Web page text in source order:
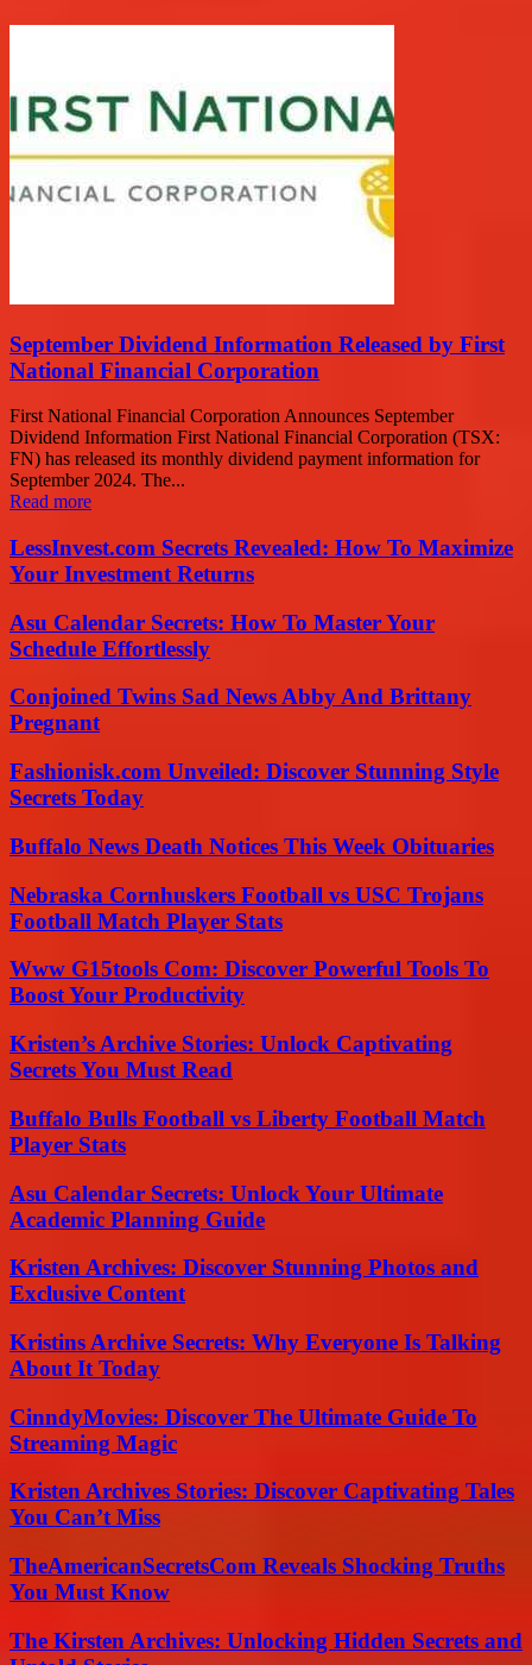
September Dividend Information Released by First
National Financial Corporation
First National Financial Corporation Announces September
Dividend Information First National Financial Corporation (TSX:
FN) has released its monthly dividend payment information for
September 2024. The...
Read more
LessInvest.com Secrets Revealed: How To Maximize
Your Investment Returns
Asu Calendar Secrets: How To Master Your
Schedule Effortlessly
Conjoined Twins Sad News Abby And Brittany
Pregnant
Fashionisk.com Unveiled: Discover Stunning Style
Secrets Today
Buffalo News Death Notices This Week Obituaries
Nebraska Cornhuskers Football vs USC Trojans
Football Match Player Stats
Www G15tools Com: Discover Powerful Tools To
Boost Your Productivity
Kristen’s Archive Stories: Unlock Captivating
Secrets You Must Read
Buffalo Bulls Football vs Liberty Football Match
Player Stats
Asu Calendar Secrets: Unlock Your Ultimate
Academic Planning Guide
Kristen Archives: Discover Stunning Photos and
Exclusive Content
Kristins Archive Secrets: Why Everyone Is Talking
About It Today
CinndyMovies: Discover The Ultimate Guide To
Streaming Magic
Kristen Archives Stories: Discover Captivating Tales
You Can’t Miss
TheAmericanSecretsCom Reveals Shocking Truths
You Must Know
The Kirsten Archives: Unlocking Hidden Secrets and